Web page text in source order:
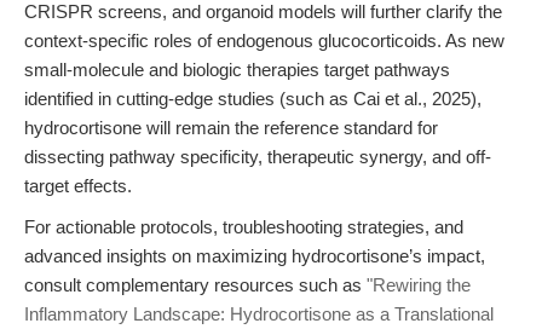
CRISPR screens, and organoid models will further clarify the
context-specific roles of endogenous glucocorticoids. As new
small-molecule and biologic therapies target pathways
identified in cutting-edge studies (such as Cai et al., 2025),
hydrocortisone will remain the reference standard for
dissecting pathway specificity, therapeutic synergy, and off-
target effects.
For actionable protocols, troubleshooting strategies, and
advanced insights on maximizing hydrocortisone’s impact,
consult complementary resources such as "Rewiring the
Inflammatory Landscape: Hydrocortisone as a Translational